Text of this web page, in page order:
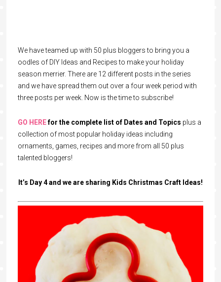
We have teamed up with 50 plus bloggers to bring you a
oodles of DIY Ideas and Recipes to make your holiday
season merrier. There are 12 different posts in the series
and we have spread them out over a four week period with
three posts per week. Now is the time to subscribe!
GO HEREfor the complete list of Dates and Topics plus a
collection of most popular holiday ideas including
ornaments, games, recipes and more from all 50 plus
talented bloggers!
It’s Day 4 and we are sharing Kids Christmas Craft Ideas!